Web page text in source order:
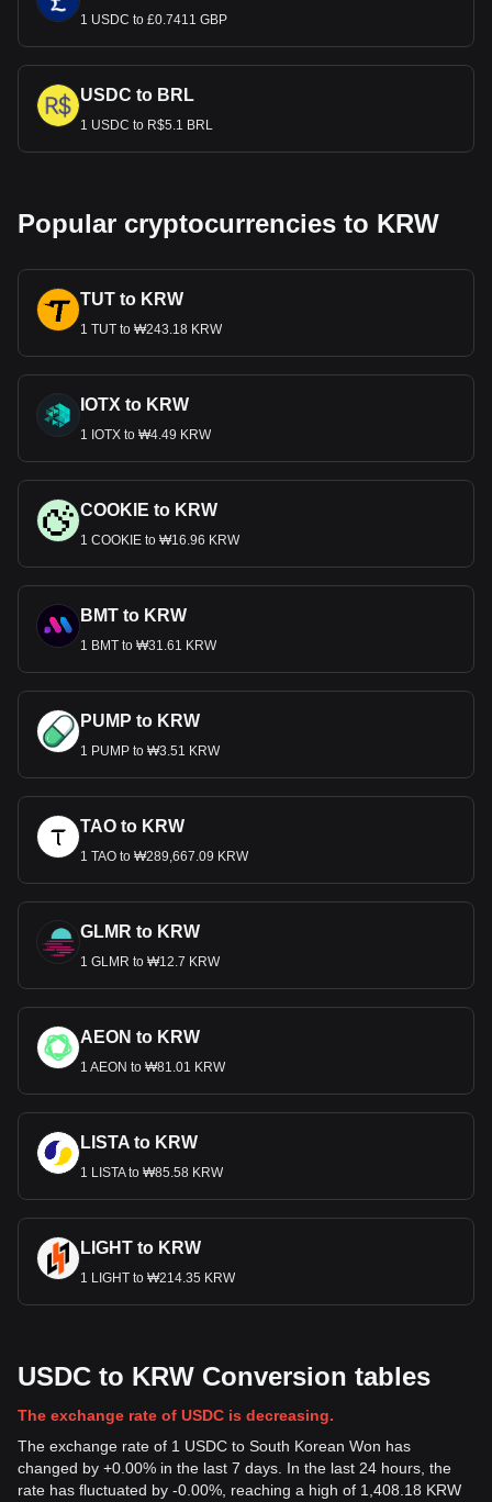
1 USDC to £0.7411 GBP
USDC to BRL
1 USDC to R$5.1 BRL
Popular cryptocurrencies to KRW
TUT to KRW
1 TUT to ₩243.18 KRW
IOTX to KRW
1 IOTX to ₩4.49 KRW
COOKIE to KRW
1 COOKIE to ₩16.96 KRW
BMT to KRW
1 BMT to ₩31.61 KRW
PUMP to KRW
1 PUMP to ₩3.51 KRW
TAO to KRW
1 TAO to ₩289,667.09 KRW
GLMR to KRW
1 GLMR to ₩12.7 KRW
AEON to KRW
1 AEON to ₩81.01 KRW
LISTA to KRW
1 LISTA to ₩85.58 KRW
LIGHT to KRW
1 LIGHT to ₩214.35 KRW
USDC to KRW Conversion tables
The exchange rate of USDC is decreasing.
The exchange rate of 1 USDC to South Korean Won has
changed by +0.00% in the last 7 days. In the last 24 hours, the
rate has fluctuated by -0.00%, reaching a high of 1,408.18 KRW